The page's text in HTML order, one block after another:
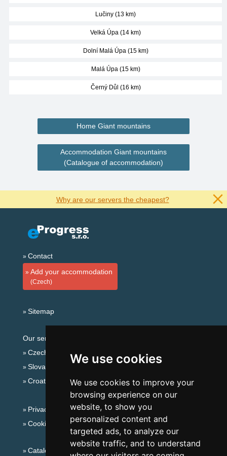
We use cookies
We use cookies to improve your
browsing experience on our
website, to show you
personalized content and
targeted ads, to analyze our
website traffic, and to understand
Lučiny (13 km)
Velká Úpa (14 km)
Dolní Malá Úpa (15 km)
Malá Úpa (15 km)
Černý Důl (16 km)
Home Giant mountains
Accommodation Giant mountains
(Catalogue of accommodation)
Why are our servers the cheapest?
Contact
Add your accommodation
(Czech)
Sitemap
Our servers:
Czech mountains
Slovakian mountains
Croatian Adriatic
Privacy policy
Cookies
Catalog of accommodation